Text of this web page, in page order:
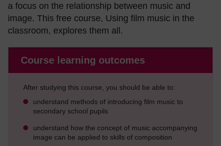
a focus on the relationship between music and
image. This free course, Using film music in the
classroom, explores them all.
Course learning outcomes
After studying this course, you should be able to:
understand methods of introducing film music to
secondary school pupils
understand how the concept of music accompanying
image can be applied to skills of composition